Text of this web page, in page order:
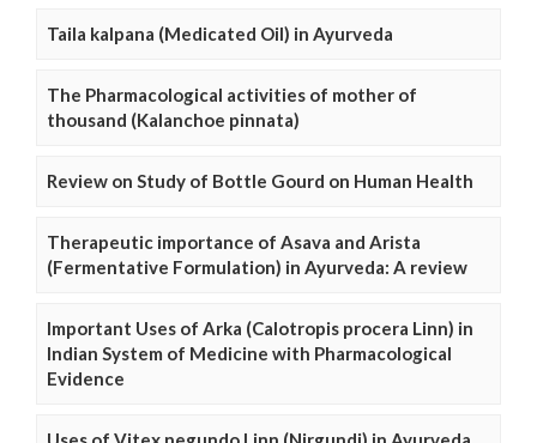
Taila kalpana (Medicated Oil) in Ayurveda
The Pharmacological activities of mother of
thousand (Kalanchoe pinnata)
Review on Study of Bottle Gourd on Human Health
Therapeutic importance of Asava and Arista
(Fermentative Formulation) in Ayurveda: A review
Important Uses of Arka (Calotropis procera Linn) in
Indian System of Medicine with Pharmacological
Evidence